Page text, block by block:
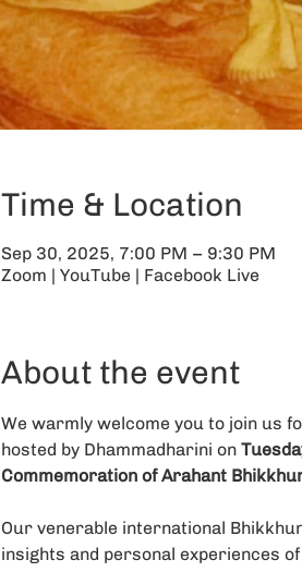
Time & Location
Sep 30, 2025, 7:00 PM – 9:30 PM
Zoom | YouTube | Facebook Live
About the event
We warmly welcome you to join us
hosted by Dhammadharini on
Commemoration of Arahant
Our venerable international
insights and personal experiences